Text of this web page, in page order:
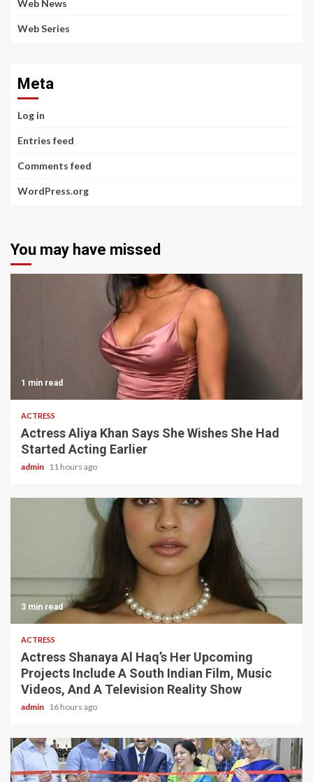
Web News
Web Series
Meta
Log in
Entries feed
Comments feed
WordPress.org
You may have missed
1 min read
ACTRESS
Actress Aliya Khan Says She Wishes She Had
Started Acting Earlier
admin 11 hours ago
3 min read
ACTRESS
Actress Shanaya Al Haq’s Her Upcoming
Projects Include A South Indian Film, Music
Videos, And A Television Reality Show
admin 16 hours ago